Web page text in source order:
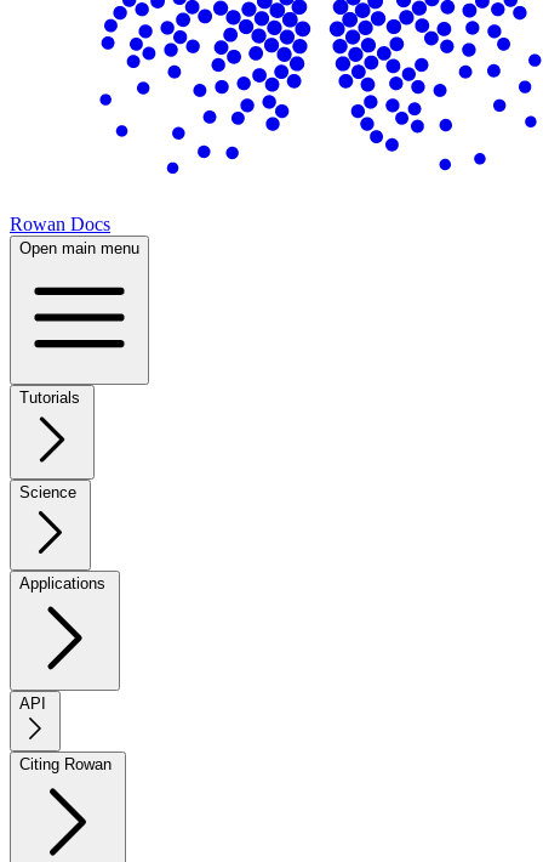
Rowan Docs
Open main menu
Tutorials
Science
Applications
API
Citing Rowan